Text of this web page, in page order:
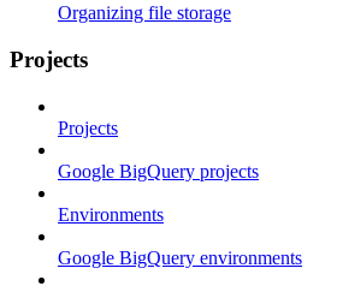
Organizing file storage
Projects
Projects
Google BigQuery projects
Environments
Google BigQuery environments